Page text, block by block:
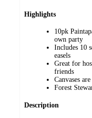
Highlights
10pk
own party
Includes 10
easels
Great for
friends
Canvases
Forest
Description